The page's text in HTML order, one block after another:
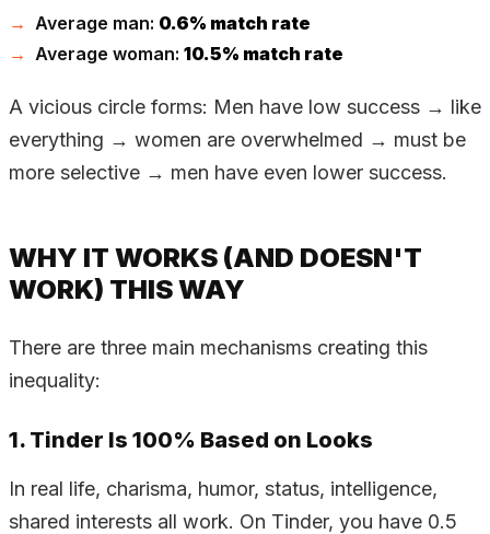
Average man: 0.6% match rate
Average woman: 10.5% match rate
A vicious circle forms: Men have low success → like
everything → women are overwhelmed → must be
more selective → men have even lower success.
WHY IT WORKS (AND DOESN'T
WORK) THIS WAY
There are three main mechanisms creating this
inequality:
1. Tinder Is 100% Based on Looks
In real life, charisma, humor, status, intelligence,
shared interests all work. On Tinder, you have 0.5